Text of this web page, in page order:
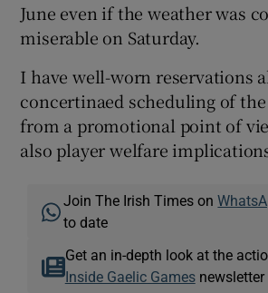
June even if the weather was
miserable on Saturday.
I have well-worn reservations
concertinaed scheduling of
from a promotional point of
also player welfare
Join The Irish Times on
to date
Get an in-depth look at the
Inside Gaelic Gamesnewsletter